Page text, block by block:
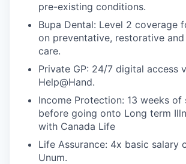
pre-existing conditions.
Bupa Dental: Level 2 coverage
on preventative, restorative
care.
Private GP: 24/7 digital access
Help@Hand.
Income Protection: 13 weeks of
before going onto Long term
with Canada Life
Life Assurance: 4x basic salary
Unum.